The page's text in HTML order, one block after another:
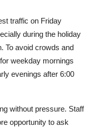
traffic on Friday
during the holiday
To avoid crowds and
weekday mornings
evenings after 6:00
without pressure. Staff
opportunity to ask